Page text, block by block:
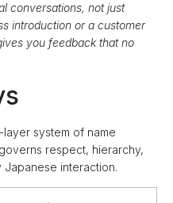
conversations, not just
introduction or a customer
you feedback that no
system of name
respect, hierarchy,
interaction.